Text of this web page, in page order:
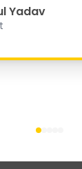
Yadav